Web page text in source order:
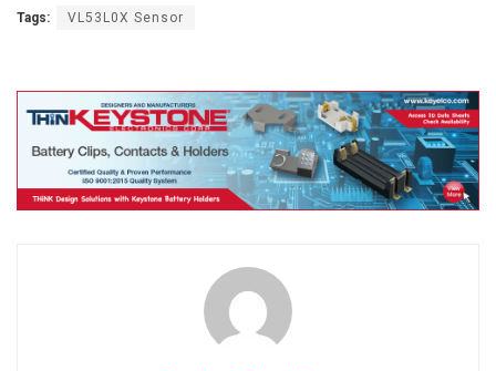
Tags: VL53L0X Sensor